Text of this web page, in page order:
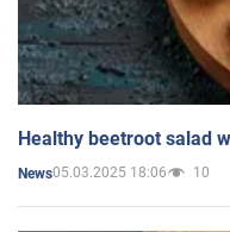
Healthy beetroot salad
News05.03.2025 18:06 10